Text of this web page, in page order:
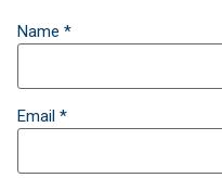
Name *
Email *